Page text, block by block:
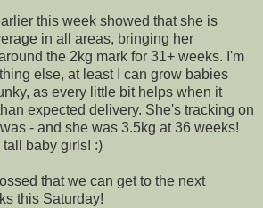
this week showed that she is
in all areas, bringing her
the 2kg mark for 31+ weeks. I'm
else, at least I can grow babies
as every little bit helps when it
expected delivery. She's tracking on
- and she was 3.5kg at 36 weeks!
baby girls! :)
that we can get to the next
this Saturday!